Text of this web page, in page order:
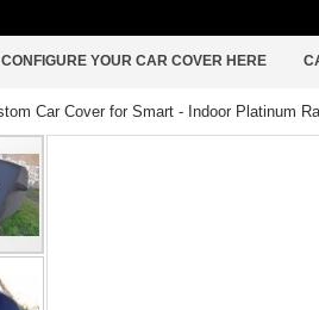
CONFIGURE YOUR CAR COVER HERE
Car Cover for Smart - Indoor Platinum